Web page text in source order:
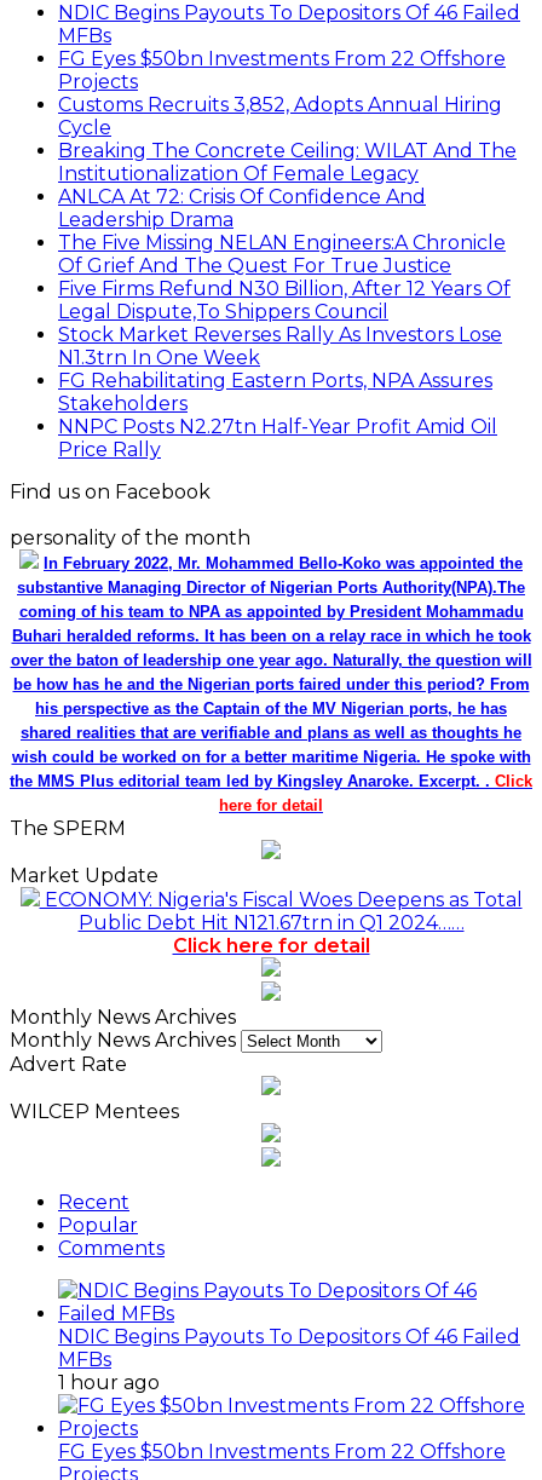
NDIC Begins Payouts To Depositors Of 46 Failed
MFBs
FG Eyes $50bn Investments From 22 Offshore
Projects
Customs Recruits 3,852, Adopts Annual Hiring
Cycle
Breaking The Concrete Ceiling: WILAT And The
Institutionalization Of Female Legacy
ANLCA At 72: Crisis Of Confidence And
Leadership Drama
The Five Missing NELAN Engineers:A Chronicle
Of Grief And The Quest For True Justice
Five Firms Refund N30 Billion, After 12 Years Of
Legal Dispute,To Shippers Council
Stock Market Reverses Rally As Investors Lose
N1.3trn In One Week
FG Rehabilitating Eastern Ports, NPA Assures
Stakeholders
NNPC Posts N2.27tn Half-Year Profit Amid Oil
Price Rally
Find us on Facebook
personality of the month
In February 2022, Mr. Mohammed Bello-Koko was appointed the
substantive Managing Director of Nigerian Ports Authority(NPA).The
coming of his team to NPA as appointed by President Mohammadu
Buhari heralded reforms. It has been on a relay race in which he took
over the baton of leadership one year ago. Naturally, the question will
be how has he and the Nigerian ports faired under this period? From
his perspective as the Captain of the MV Nigerian ports, he has
shared realities that are verifiable and plans as well as thoughts he
wish could be worked on for a better maritime Nigeria. He spoke with
the MMS Plus editorial team led by Kingsley Anaroke. Excerpt. . Click
here for detail
The SPERM
Market Update
ECONOMY: Nigeria's Fiscal Woes Deepens as Total
Public Debt Hit N121.67trn in Q1 2024……
Click here for detail
Monthly News Archives
Monthly News Archives
Advert Rate
WILCEP Mentees
Recent
Popular
Comments
NDIC Begins Payouts To Depositors Of 46 Failed
MFBs
1 hour ago
FG Eyes $50bn Investments From 22 Offshore
Projects